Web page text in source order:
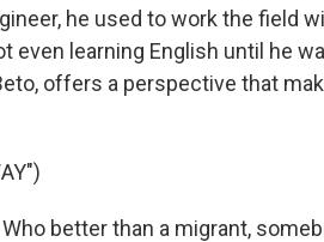
he used to work the field
even learning English until he
offers a perspective that
better than a migrant,